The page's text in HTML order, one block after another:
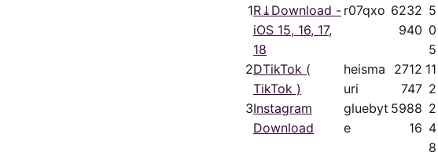
1R⤓Download -
iOS 15, 16, 17,
18
r07qxo 6232
940
5
0
5
2DTikTok (
TikTok )
heisma
uri
2712
747
11
2
3Instagram
Download
gluebyt
e
5988
16
2
4
8